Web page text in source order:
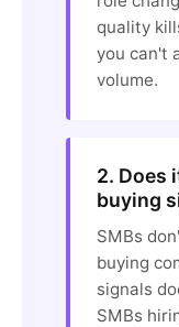
quality
you can't
volume.
2. Does
buying
SMBs
buying
signals
SMBs